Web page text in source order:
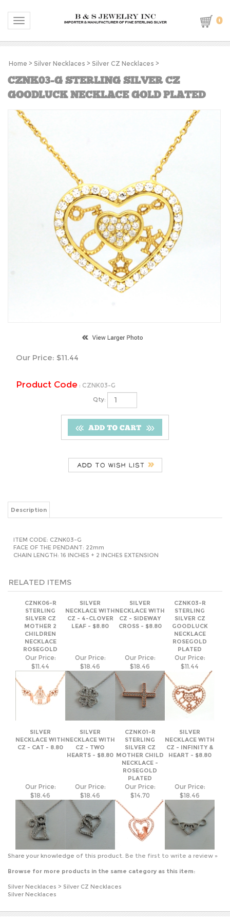
Toggle navigation 0
Home > Silver Necklaces > Silver CZ Necklaces >
CZNK03-G STERLING SILVER CZ
GOODLUCK NECKLACE GOLD PLATED
Our Price: $11.44
Product Code : CZNK03-G
Qty:
FACE OF THE PENDANT: 22mm
CHAIN LENGTH: 16 INCHES + 2 INCHES EXTENSION
RELATED ITEMS
CZNK06-R
MOTHER 2
ROSEGOLD
SILVER
SILVER
PLATED
Our Price:
$11.44
Our Price:
$18.46
Our Price:
$18.46
Our Price:
$11.44
SILVER
NECKLACE WITH
CZ - CAT - 8.80
SILVER
NECKLACE WITH
CZ - TWO
HEARTS - $8.80
CZNK01-R
STERLING
SILVER CZ
MOTHER CHILD
PLATED
SILVER
NECKLACE WITH
CZ - INFINITY &
HEART - $8.80
Our Price:
$18.46
Our Price:
$18.46
Our Price:
$14.70
Our Price:
$18.46
Share your knowledge of this product.Be the first to write a review »
Browse for more products in the same category as this item:
Silver Necklaces
Silver Necklaces